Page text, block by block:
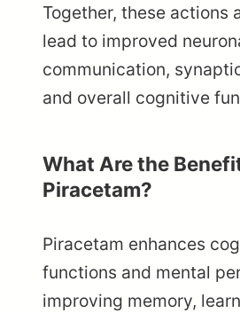
Together, these actions
lead to improved
communication,
and overall cognitive
What Are the
Piracetam?
Piracetam enhances
functions and mental
improving memory,